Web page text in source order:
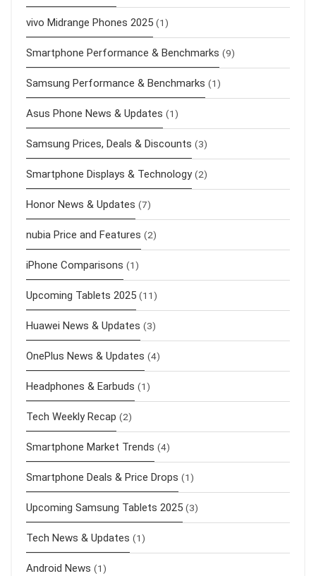
vivo Midrange Phones 2025 (1)
Smartphone Performance & Benchmarks (9)
Samsung Performance & Benchmarks (1)
Asus Phone News & Updates (1)
Samsung Prices, Deals & Discounts (3)
Smartphone Displays & Technology (2)
Honor News & Updates (7)
nubia Price and Features (2)
iPhone Comparisons (1)
Upcoming Tablets 2025 (11)
Huawei News & Updates (3)
OnePlus News & Updates (4)
Headphones & Earbuds (1)
Tech Weekly Recap (2)
Smartphone Market Trends (4)
Smartphone Deals & Price Drops (1)
Upcoming Samsung Tablets 2025 (3)
Tech News & Updates (1)
Android News (1)